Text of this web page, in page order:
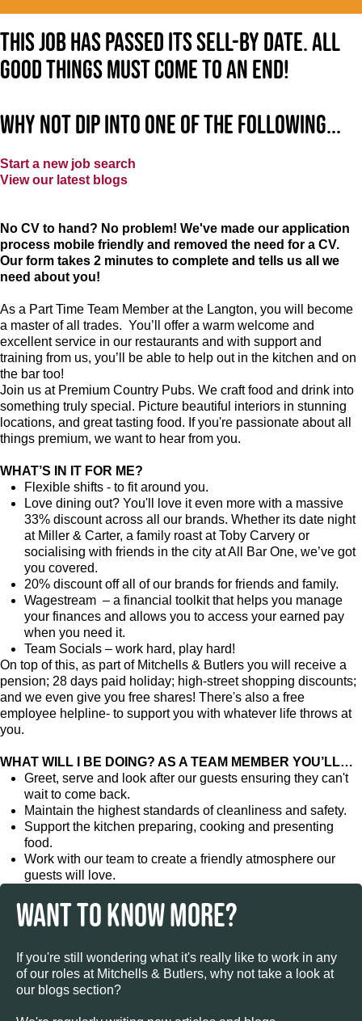
This job has passed its sell-by date. All
good things must come to an end!
Why not dip into one of the following...
Start a new job search
View our latest blogs
No CV to hand? No problem! We've made our application
process mobile friendly and removed the need for a CV.
Our form takes 2 minutes to complete and tells us all we
need about you!
As a Part Time Team Member at the Langton, you will become
a master of all trades. You’ll offer a warm welcome and
excellent service in our restaurants and with support and
training from us, you’ll be able to help out in the kitchen and on
the bar too!
Join us at Premium Country Pubs. We craft food and drink into
something truly special. Picture beautiful interiors in stunning
locations, and great tasting food. If you're passionate about all
things premium, we want to hear from you.
WHAT’S IN IT FOR ME?
Flexible shifts - to fit around you.
Love dining out? You'll love it even more with a massive
33% discount across all our brands. Whether its date night
at Miller & Carter, a family roast at Toby Carvery or
socialising with friends in the city at All Bar One, we’ve got
you covered.
20% discount off all of our brands for friends and family.
Wagestream – a financial toolkit that helps you manage
your finances and allows you to access your earned pay
when you need it.
Team Socials – work hard, play hard!
On top of this, as part of Mitchells & Butlers you will receive a
pension; 28 days paid holiday; high-street shopping discounts;
and we even give you free shares! There's also a free
employee helpline- to support you with whatever life throws at
you.
WHAT WILL I BE DOING? AS A TEAM MEMBER YOU’LL…
Greet, serve and look after our guests ensuring they can't
wait to come back.
Maintain the highest standards of cleanliness and safety.
Support the kitchen preparing, cooking and presenting
food.
Work with our team to create a friendly atmosphere our
guests will love.
WANT TO KNOW MORE?
If you're still wondering what it's really like to work in any
of our roles at Mitchells & Butlers, why not take a look at
our blogs section?